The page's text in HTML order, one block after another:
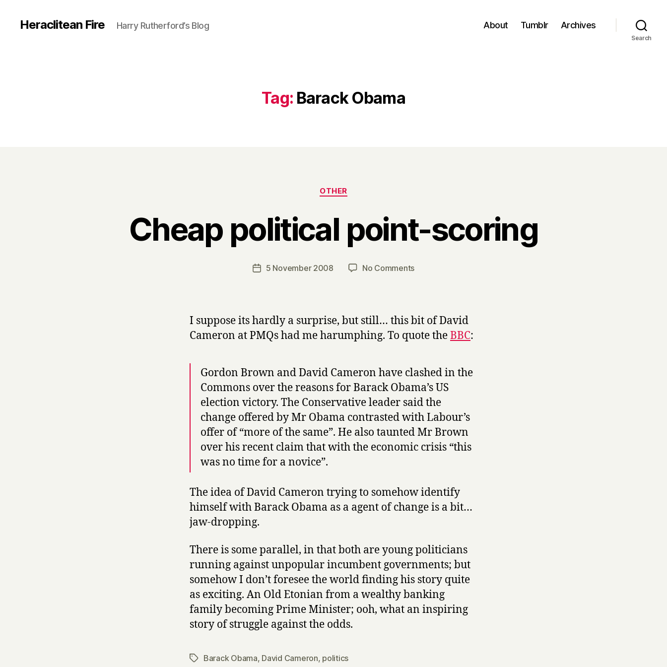
Heraclitean Fire Harry Rutherford’s Blog About Tumblr Archives
Search
Tag: Barack Obama
Categories
OTHER
Cheap political point-scoring
Post
author
B
y
a
Post5 November 2008 No Commentson
scoring
I suppose its hardly a surprise, but still… this bit of David
Cameron at PMQs had me harumphing. To quote theBBC:
Gordon Brown and David Cameron have clashed in the
Commons over the reasons for Barack Obama’s US
election victory. The Conservative leader said the
change offered by Mr Obama contrasted with Labour’s
offer of “more of the same”. He also taunted Mr Brown
over his recent claim that with the economic crisis “this
was no time for a novice”.
The idea of David Cameron trying to somehow identify
himself with Barack Obama as a agent of change is a bit…
jaw-dropping.
There is some parallel, in that both are young politicians
running against unpopular incumbent governments; but
somehow I don’t foresee the world finding his story quite
as exciting. An Old Etonian from a wealthy banking
family becoming Prime Minister; ooh, what an inspiring
story of struggle against the odds.
TagsBarack Obama, David Cameron, politics